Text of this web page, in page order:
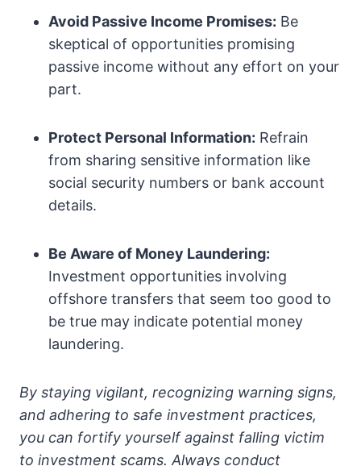
Avoid Passive Income Promises: Be
skeptical of opportunities promising
passive income without any effort on your
part.
Protect Personal Information: Refrain
from sharing sensitive information like
social security numbers or bank account
details.
Be Aware of Money Laundering:
Investment opportunities involving
offshore transfers that seem too good to
be true may indicate potential money
laundering.
By staying vigilant, recognizing warning signs,
and adhering to safe investment practices,
you can fortify yourself against falling victim
to investment scams. Always conduct